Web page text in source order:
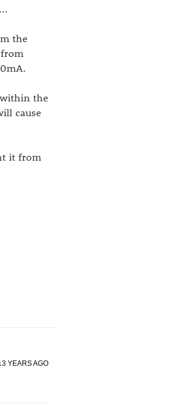
the
the
cause
it from
YEARS AGO